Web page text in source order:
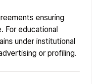
ensuring
For educational
under institutional
or profiling.